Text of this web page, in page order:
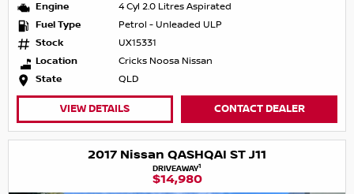
Engine
4 Cyl 2.0 Litres Aspirated
Fuel Type
Petrol - Unleaded ULP
Stock
UX15331
Location
Cricks Noosa Nissan
State
QLD
VIEW DETAILS CONTACT DEALER
2017 Nissan QASHQAI ST J11
DRIVEAWAY1
$14,980